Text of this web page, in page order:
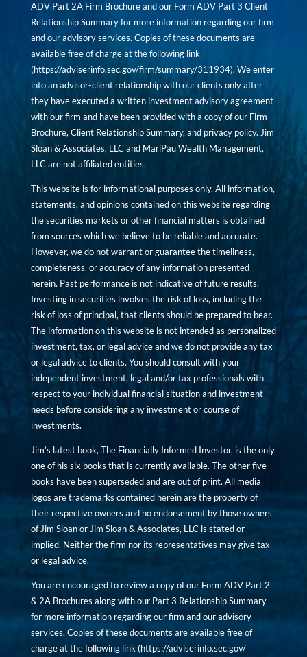
ADV Part 2A Firm Brochure and our Form ADV Part 3 Client
Relationship Summary for more information regarding our firm
and our advisory services. Copies of these documents are
available free of charge at the following link
(https://adviserinfo.sec.gov/firm/summary/311934). We enter
into an advisor-client relationship with our clients only after
they have executed a written investment advisory agreement
with our firm and have been provided with a copy of our Firm
Brochure, Client Relationship Summary, and privacy policy. Jim
Sloan & Associates, LLC and MariPau Wealth Management,
LLC are not affiliated entities.
This website is for informational purposes only. All information,
statements, and opinions contained on this website regarding
the securities markets or other financial matters is obtained
from sources which we believe to be reliable and accurate.
However, we do not warrant or guarantee the timeliness,
completeness, or accuracy of any information presented
herein. Past performance is not indicative of future results.
Investing in securities involves the risk of loss, including the
risk of loss of principal, that clients should be prepared to bear.
The information on this website is not intended as personalized
investment, tax, or legal advice and we do not provide any tax
or legal advice to clients. You should consult with your
independent investment, legal and/or tax professionals with
respect to your individual financial situation and investment
needs before considering any investment or course of
investments.
Jim’s latest book, The Financially Informed Investor, is the only
one of his six books that is currently available. The other five
books have been superseded and are out of print. All media
logos are trademarks contained herein are the property of
their respective owners and no endorsement by those owners
of Jim Sloan or Jim Sloan & Associates, LLC is stated or
implied. Neither the firm nor its representatives may give tax
or legal advice.
You are encouraged to review a copy of our Form ADV Part 2
& 2A Brochures along with our Part 3 Relationship Summary
for more information regarding our firm and our advisory
services. Copies of these documents are available free of
charge at the following link (https://adviserinfo.sec.gov/